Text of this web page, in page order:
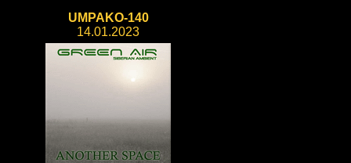
UMPAKO-140
14.01.2023